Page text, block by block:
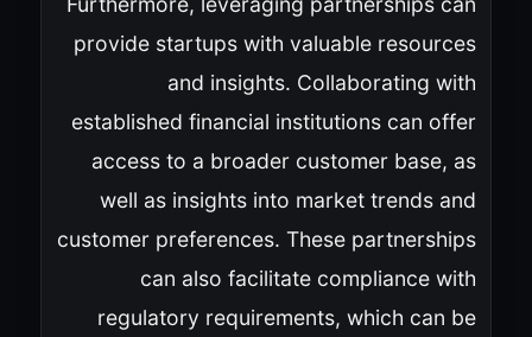
provide startups with valuable resources
and insights. Collaborating with
established financial institutions can offer
access to a broader customer base, as
well as insights into market trends and
customer preferences. These partnerships
can also facilitate compliance with
regulatory requirements, which can be